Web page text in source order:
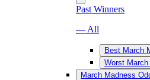
Past Winners
— All
Best March
Worst
March Madness